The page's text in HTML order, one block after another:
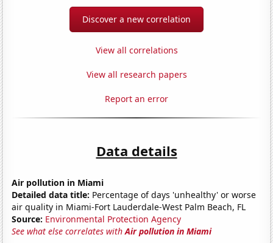
Discover a new correlation
View all correlations
View all research papers
Report an error
Data details
Air pollution in Miami
Detailed data title: Percentage of days 'unhealthy' or worse
air quality in Miami-Fort Lauderdale-West Palm Beach, FL
Source: Environmental Protection Agency
See what else correlates withAir pollution in Miami